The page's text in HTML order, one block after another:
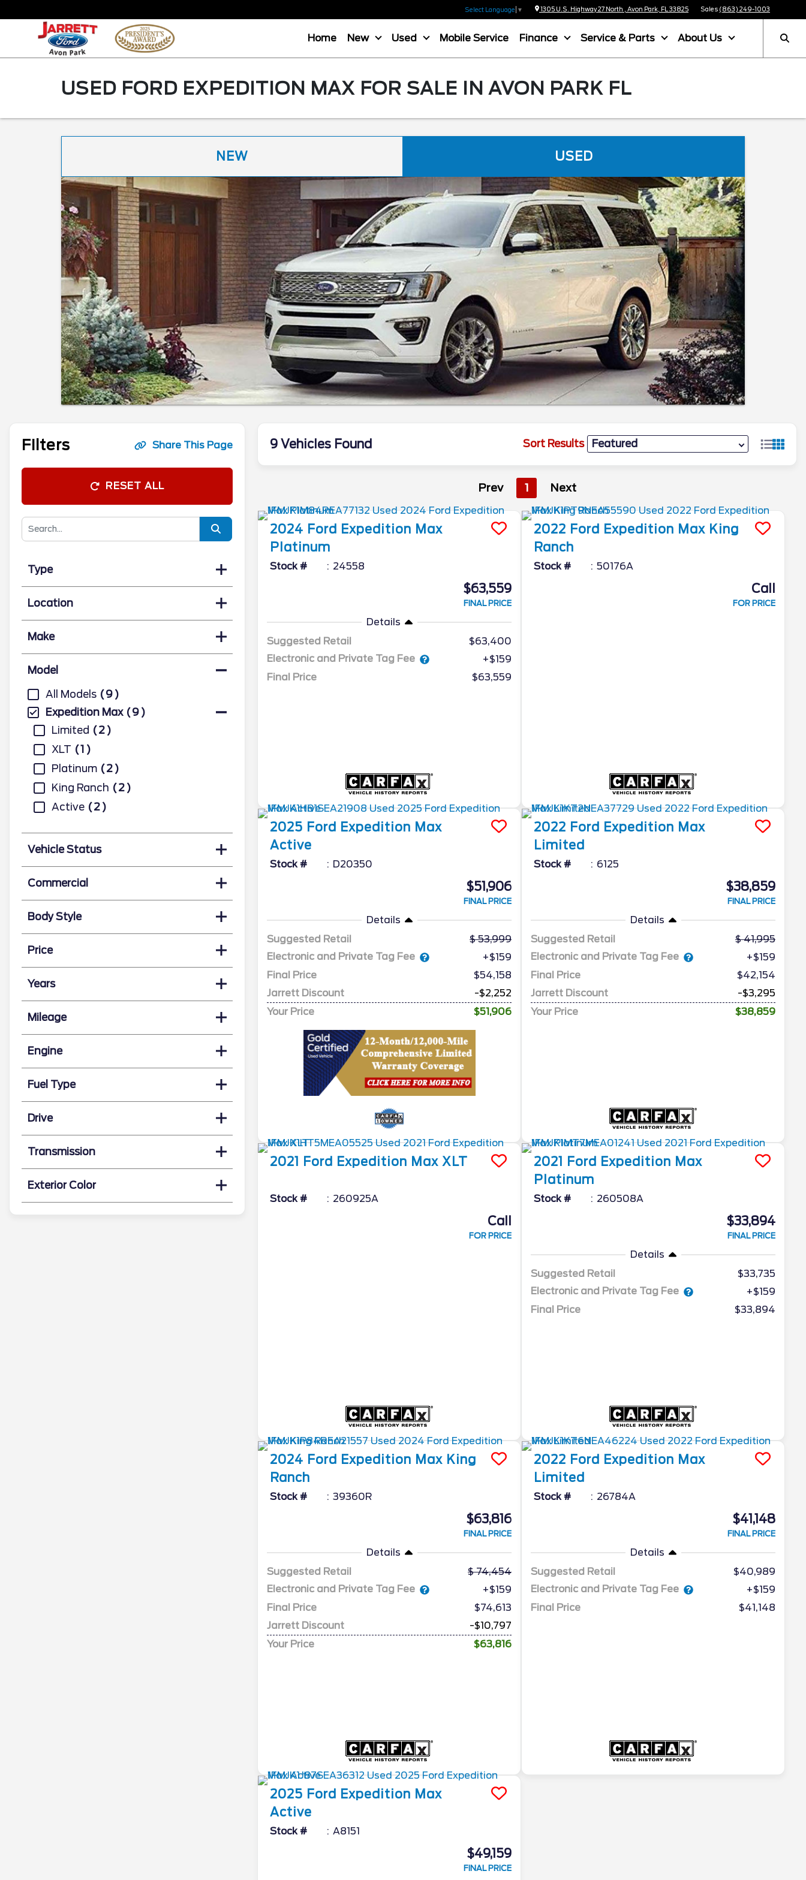
Select Language ▼ 1305 U.S. Highway 27 North , Avon Park, FL 33825 Sales (863) 249-1003
Home New Used Mobile Service Finance Service & Parts About Us
USED FORD EXPEDITION MAX FOR SALE IN AVON PARK FL
NEW USED
Filters Share This Page
RESET ALL
Type
Location
Make
Model
All Models
9
Expedition Max
9
Limited
2
XLT
1
Platinum
2
King Ranch
2
Active
2
Vehicle Status
Commercial
Body Style
Price
Years
Mileage
Engine
Fuel Type
Drive
Transmission
Exterior Color
9 Vehicles Found Sort Results
Prev 1 Next
2024 Ford Expedition Max
Platinum
Stock # 24558
$63,559
FINAL PRICE
Details
Suggested Retail
$63,400
Electronic and Private Tag Fee
+$159
Final Price
$63,559
2022 Ford Expedition Max King
Ranch
Stock # 50176A
Call
FOR PRICE
2025 Ford Expedition Max
Active
Stock # D20350
$51,906
FINAL PRICE
Details
Suggested Retail
53,999
Electronic and Private Tag Fee
+$159
Final Price
$54,158
Jarrett Discount
-$2,252
Your Price
$51,906
2022 Ford Expedition Max
Limited
Stock # 6125
$38,859
FINAL PRICE
Details
Suggested Retail
41,995
Electronic and Private Tag Fee
+$159
Final Price
$42,154
Jarrett Discount
-$3,295
Your Price
$38,859
2021 Ford Expedition Max XLT
Stock # 260925A
Call
FOR PRICE
2021 Ford Expedition Max
Platinum
Stock # 260508A
$33,894
FINAL PRICE
Details
Suggested Retail
$33,735
Electronic and Private Tag Fee
+$159
Final Price
$33,894
2024 Ford Expedition Max King
Ranch
Stock # 39360R
$63,816
FINAL PRICE
Details
Suggested Retail
74,454
Electronic and Private Tag Fee
+$159
Final Price
$74,613
Jarrett Discount
-$10,797
Your Price
$63,816
2022 Ford Expedition Max
Limited
Stock # 26784A
$41,148
FINAL PRICE
Details
Suggested Retail
$40,989
Electronic and Private Tag Fee
+$159
Final Price
$41,148
2025 Ford Expedition Max
Active
Stock # A8151
$49,159
FINAL PRICE